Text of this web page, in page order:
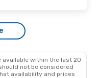
available within the last 20
not be considered
availability and prices